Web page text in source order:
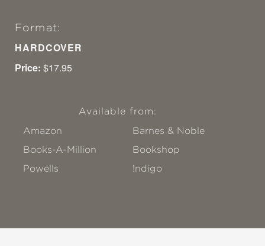
Format:
HARDCOVER
Price: $17.95
Available from:
Amazon
Barnes & Noble
Books-A-Million
Bookshop
Powells
!ndigo